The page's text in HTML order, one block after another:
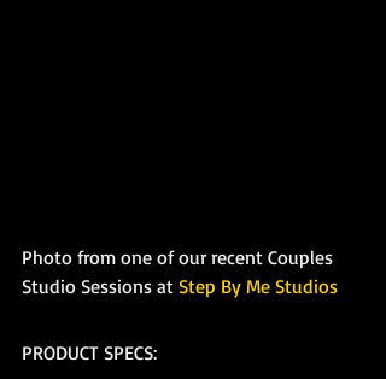
Photo from one of our recent Couples
Studio Sessions at Step By Me Studios
PRODUCT SPECS: